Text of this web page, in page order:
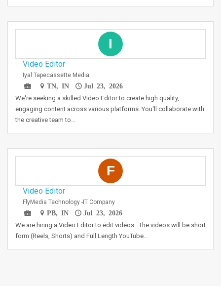
I
Video Editor
Iyal Tapecassette Media
TN, IN
Jul 23, 2026
We're seeking a skilled Video Editor to create high quality,
engaging content across various platforms. You'll collaborate with
the creative team to…
F
Video Editor
FlyMedia Technology -IT Company
PB, IN
Jul 23, 2026
We are hiring a Video Editor to edit videos . The videos will be short
form (Reels, Shorts) and Full Length YouTube…